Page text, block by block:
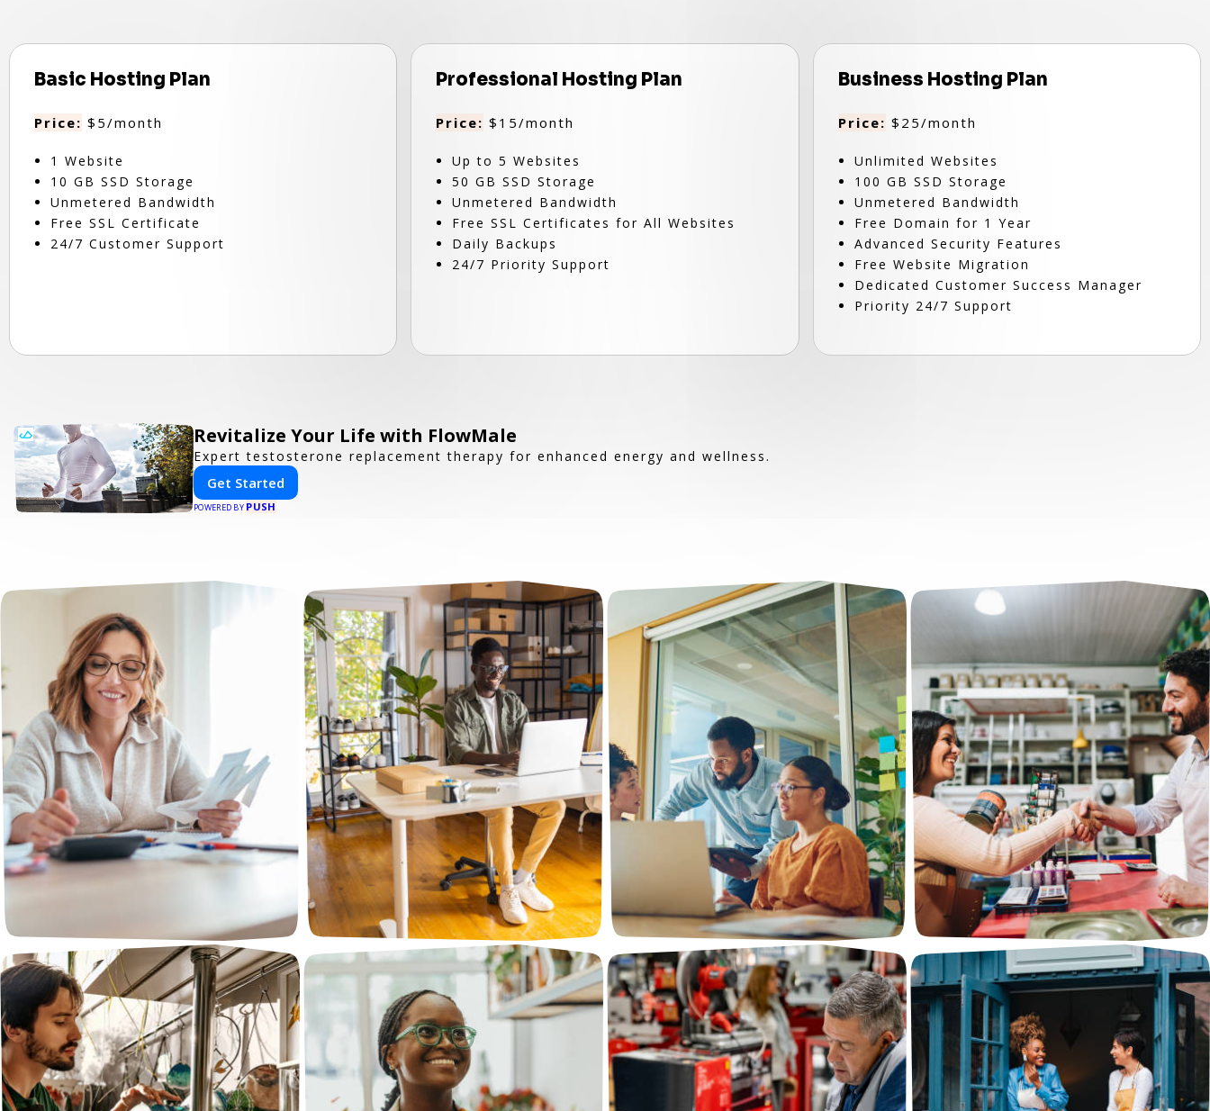
Basic Hosting Plan
Price: $5/month
1 Website
10 GB SSD Storage
Unmetered Bandwidth
Free SSL Certificate
24/7 Customer Support
Professional Hosting Plan
Price: $15/month
Up to 5 Websites
50 GB SSD Storage
Unmetered Bandwidth
Free SSL Certificates for All Websites
Daily Backups
24/7 Priority Support
Business Hosting Plan
Price: $25/month
Unlimited Websites
100 GB SSD Storage
Unmetered Bandwidth
Free Domain for 1 Year
Advanced Security Features
Free Website Migration
Dedicated Customer Success Manager
Priority 24/7 Support
Revitalize Your Life with FlowMale
Expert testosterone replacement therapy for enhanced energy and wellness.
Get Started
POWERED BY PUSH